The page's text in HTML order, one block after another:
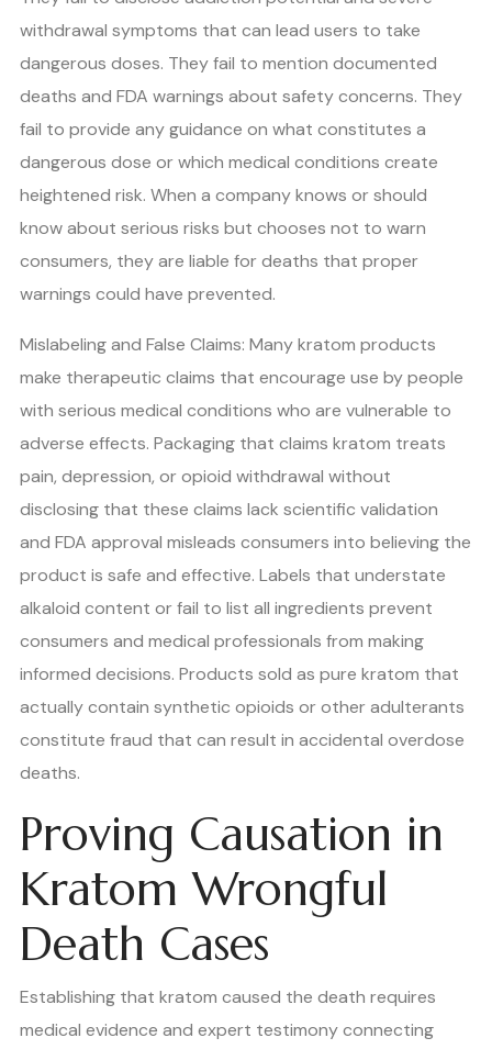
withdrawal symptoms that can lead users to take
dangerous doses. They fail to mention documented
deaths and FDA warnings about safety concerns. They
fail to provide any guidance on what constitutes a
dangerous dose or which medical conditions create
heightened risk. When a company knows or should
know about serious risks but chooses not to warn
consumers, they are liable for deaths that proper
warnings could have prevented.
Mislabeling and False Claims: Many kratom products
make therapeutic claims that encourage use by people
with serious medical conditions who are vulnerable to
adverse effects. Packaging that claims kratom treats
pain, depression, or opioid withdrawal without
disclosing that these claims lack scientific validation
and FDA approval misleads consumers into believing the
product is safe and effective. Labels that understate
alkaloid content or fail to list all ingredients prevent
consumers and medical professionals from making
informed decisions. Products sold as pure kratom that
actually contain synthetic opioids or other adulterants
constitute fraud that can result in accidental overdose
deaths.
Proving Causation in
Kratom Wrongful
Death Cases
Establishing that kratom caused the death requires
medical evidence and expert testimony connecting